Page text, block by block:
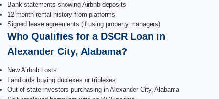
Bank statements showing Airbnb deposits
12-month rental history from platforms
Signed lease agreements (if using property managers)
Who Qualifies for a DSCR Loan in
Alexander City, Alabama?
New Airbnb hosts
Landlords buying duplexes or triplexes
Out-of-state investors purchasing in Alexander City, Alabama